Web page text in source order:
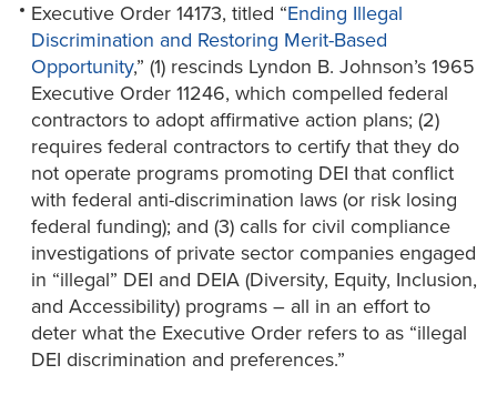
Executive Order 14173, titled “Ending Illegal
Discrimination and Restoring Merit-Based
Opportunity,” (1) rescinds Lyndon B. Johnson’s 1965
Executive Order 11246, which compelled federal
contractors to adopt affirmative action plans; (2)
requires federal contractors to certify that they do
not operate programs promoting DEI that conflict
with federal anti-discrimination laws (or risk losing
federal funding); and (3) calls for civil compliance
investigations of private sector companies engaged
in “illegal” DEI and DEIA (Diversity, Equity, Inclusion,
and Accessibility) programs – all in an effort to
deter what the Executive Order refers to as “illegal
DEI discrimination and preferences.”